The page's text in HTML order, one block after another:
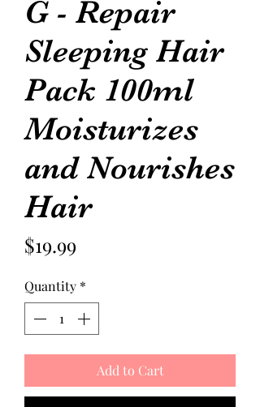
G - Repair
Sleeping Hair
Pack 100ml
Moisturizes
and Nourishes
Hair
$19.99
Quantity *
Add to Cart